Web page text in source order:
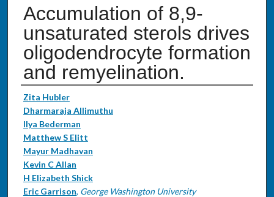
Accumulation of 8,9-
unsaturated sterols drives
oligodendrocyte formation
and remyelination.
Authors
Zita Hubler
Dharmaraja Allimuthu
Ilya Bederman
Matthew S Elitt
Mayur Madhavan
Kevin C Allan
H Elizabeth Shick
Eric Garrison, George Washington University